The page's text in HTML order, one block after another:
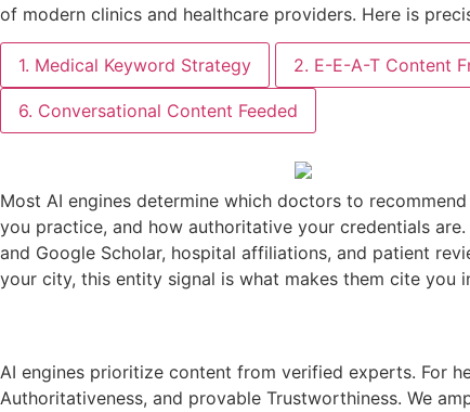
of modern clinics and healthcare providers. Here is
1. Medical Keyword Strategy 2. E-E-A-T Content
6. Conversational Content Feeded
Most AI engines determine which doctors to
you practice, and how authoritative your credentials
and Google Scholar, hospital affiliations, and patient
your city, this entity signal is what makes them cite you
AI engines prioritize content from verified experts. For
Authoritativeness, and provable Trustworthiness. We